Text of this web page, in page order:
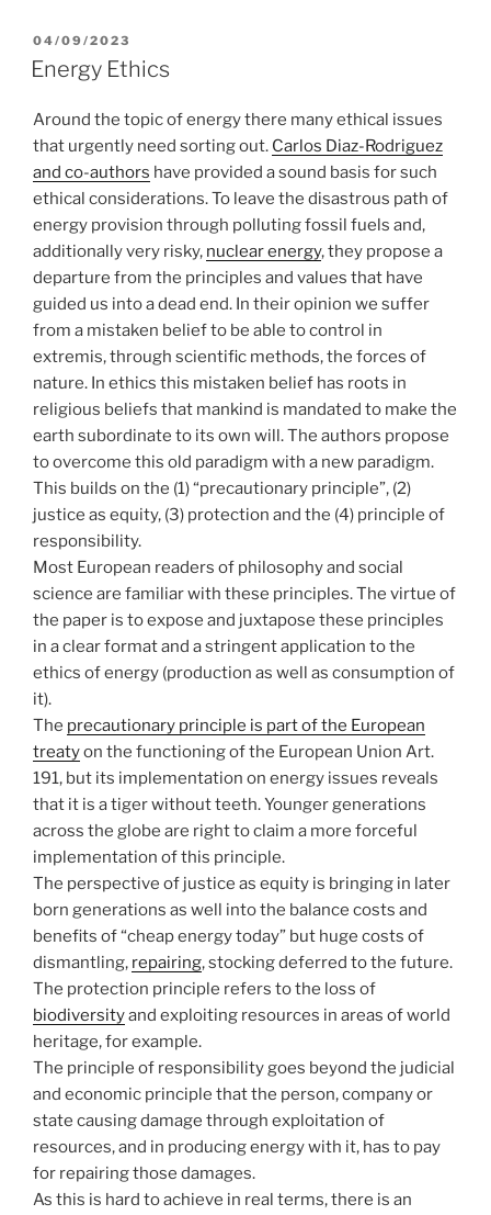
POSTED
ON
04/09/2023
Energy Ethics
Around the topic of energy there many ethical issues
that urgently need sorting out. Carlos Diaz-Rodriguez
and co-authors have provided a sound basis for such
ethical considerations. To leave the disastrous path of
energy provision through polluting fossil fuels and,
additionally very risky, nuclear energy, they propose a
departure from the principles and values that have
guided us into a dead end. In their opinion we suffer
from a mistaken belief to be able to control in
extremis, through scientific methods, the forces of
nature. In ethics this mistaken belief has roots in
religious beliefs that mankind is mandated to make the
earth subordinate to its own will. The authors propose
to overcome this old paradigm with a new paradigm.
This builds on the (1) “precautionary principle”, (2)
justice as equity, (3) protection and the (4) principle of
responsibility.
Most European readers of philosophy and social
science are familiar with these principles. The virtue of
the paper is to expose and juxtapose these principles
in a clear format and a stringent application to the
ethics of energy (production as well as consumption of
it).
The precautionary principle is part of the European
treatyon the functioning of the European Union Art.
191, but its implementation on energy issues reveals
that it is a tiger without teeth. Younger generations
across the globe are right to claim a more forceful
implementation of this principle.
The perspective of justice as equity is bringing in later
born generations as well into the balance costs and
benefits of “cheap energy today” but huge costs of
dismantling, repairing, stocking deferred to the future.
The protection principle refers to the loss of
biodiversityand exploiting resources in areas of world
heritage, for example.
The principle of responsibility goes beyond the judicial
and economic principle that the person, company or
state causing damage through exploitation of
resources, and in producing energy with it, has to pay
for repairing those damages.
As this is hard to achieve in real terms, there is an